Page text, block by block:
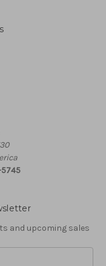
and upcoming sales